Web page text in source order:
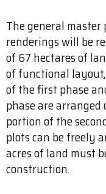
The general master
renderings will be
of 67 hectares of
of functional
of the first phase
phase are arranged
portion of the
plots can be freely
acres of land must
construction.